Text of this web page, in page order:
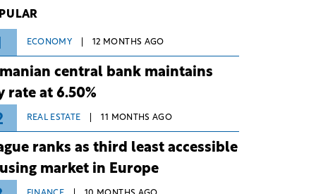
(BID).
ECONOMY 12 MONTHS AGO
central bank maintains
rate at 6.50%
REAL ESTATE 11 MONTHS AGO
ranks as third least accessible
market in Europe